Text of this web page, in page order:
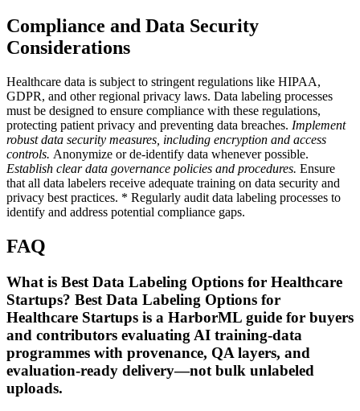
Compliance and Data Security
Considerations
Healthcare data is subject to stringent regulations like HIPAA,
GDPR, and other regional privacy laws. Data labeling processes
must be designed to ensure compliance with these regulations,
protecting patient privacy and preventing data breaches. Implement
robust data security measures, including encryption and access
controls. Anonymize or de-identify data whenever possible.
Establish clear data governance policies and procedures. Ensure
that all data labelers receive adequate training on data security and
privacy best practices. * Regularly audit data labeling processes to
identify and address potential compliance gaps.
FAQ
What is Best Data Labeling Options for Healthcare
Startups? Best Data Labeling Options for
Healthcare Startups is a HarborML guide for buyers
and contributors evaluating AI training-data
programmes with provenance, QA layers, and
evaluation-ready delivery—not bulk unlabeled
uploads.